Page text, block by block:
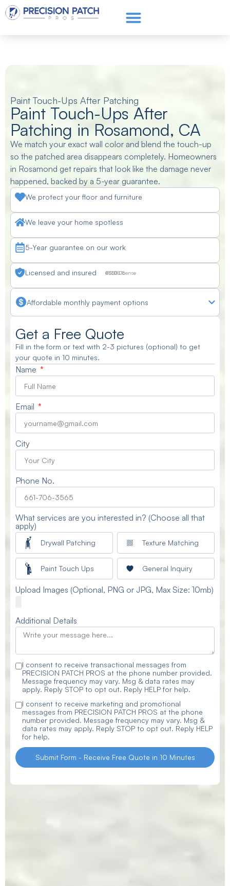
Paint Touch-Ups After Patching
Paint Touch-Ups After
Patching in Rosamond, CA
We match your exact wall color and blend the touch-up
so the patched area disappears completely. Homeowners
in Rosamond get repairs that look like the damage never
happened, backed by a 5-year guarantee.
We protect your floor and furniture
We leave your home spotless
5-Year guarantee on our work
Licensed and insured CSLB License #830875
Affordable monthly payment options
Get a Free Quote
Fill in the form or text with 2-3 pictures (optional) to get
your quote in 10 minutes.
Name
Email
City
Phone No.
What services are you interested in? (Choose all that
apply)
Drywall Patching Texture Matching
Paint Touch Ups General Inquiry
Upload Images (Optional, PNG or JPG, Max Size: 10mb)
Additional Details
I consent to receive transactional messages from
PRECISION PATCH PROS at the phone number provided.
Message frequency may vary. Msg & data rates may
apply. Reply STOP to opt out. Reply HELP for help.
I consent to receive marketing and promotional
messages from PRECISION PATCH PROS at the phone
number provided. Message frequency may vary. Msg &
data rates may apply. Reply STOP to opt out. Reply HELP
for help.
Submit Form - Receive Free Quote in 10 Minutes